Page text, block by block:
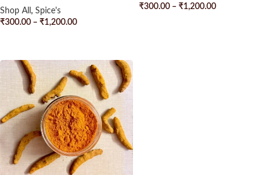
Shop All , Spice's
₹300.00 – ₹1,200.00
₹300.00 – ₹1,200.00